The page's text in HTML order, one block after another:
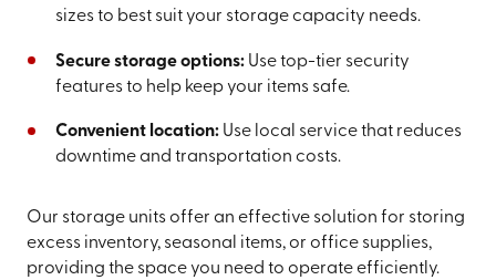
sizes to best suit your storage capacity needs.
Secure storage options:Use top-tier security
features to help keep your items safe.
Convenient location:Use local service that reduces
downtime and transportation costs.
Our storage units offer an effective solution for storing
excess inventory, seasonal items, or office supplies,
providing the space you need to operate efficiently.